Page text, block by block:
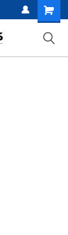
Shopping
Cart